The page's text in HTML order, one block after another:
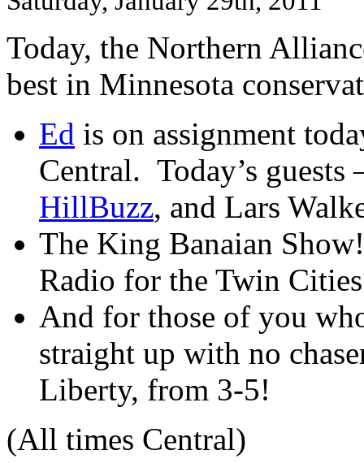
Today, the Northern
best in Minnesota
Ed is on assignment
Central. Today’s
HillBuzz, and Lars
The King Banaian
Radio for the Twin
And for those of you
straight up with no
Liberty, from 3-5!
(All times Central)